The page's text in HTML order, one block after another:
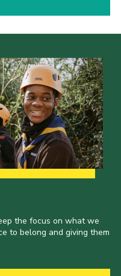
the focus on what we
to belong and giving them